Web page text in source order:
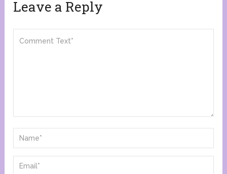
Leave a Reply